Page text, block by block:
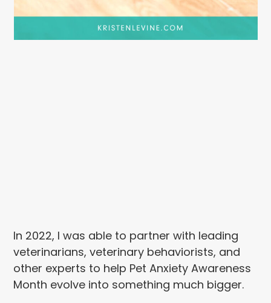
In 2022, I was able to partner with leading
veterinarians, veterinary behaviorists, and
other experts to help Pet Anxiety Awareness
Month evolve into something much bigger.